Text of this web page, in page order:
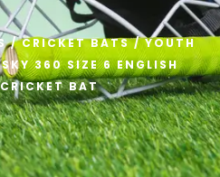
/CRICKET BATS/YOUTH
360 SIZE 6 ENGLISH
BAT